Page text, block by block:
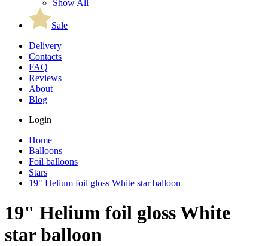
Show All
Sale
Delivery
Contacts
FAQ
Reviews
About
Blog
Login
Home
Balloons
Foil balloons
Stars
19" Helium foil gloss White star balloon
19" Helium foil gloss White
star balloon